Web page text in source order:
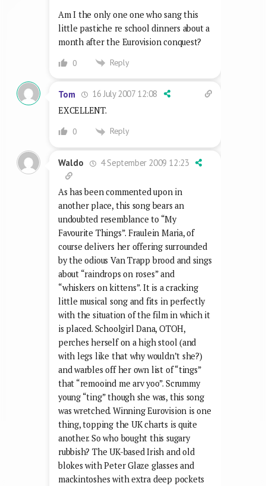
Am I the only one one who sang this
little pastiche re school dinners about a
month after the Eurovision conquest?
0 Reply
Tom
16 July 2007 12:08
EXCELLENT.
0 Reply
Waldo 4 September 2009 12:23
As has been commented upon in
another place, this song bears an
undoubted resemblance to “My
Favourite Things”. Fraulein Maria, of
course delivers her offering surrounded
by the odious Van Trapp brood and sings
about “raindrops on roses” and
“whiskers on kittens”. It is a cracking
little musical song and fits in perfectly
with the situation of the film in which it
is placed. Schoolgirl Dana, OTOH,
perches herself on a high stool (and
with legs like that why wouldn’t she?)
and warbles off her own list of “tings”
that “remooind me arv yoo”. Scrummy
young “ting” though she was, this song
was wretched. Winning Eurovision is one
thing, topping the UK charts is quite
another. So who bought this sugary
rubbish? The UK-based Irish and old
blokes with Peter Glaze glasses and
mackintoshes with extra deep pockets